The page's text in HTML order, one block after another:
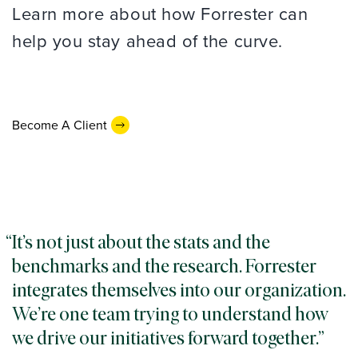
Learn more about how Forrester can
help you stay ahead of the curve.
Become A Client
It’s not just about the stats and the
benchmarks and the research. Forrester
integrates themselves into our organization.
We’re one team trying to understand how
we drive our initiatives forward together.